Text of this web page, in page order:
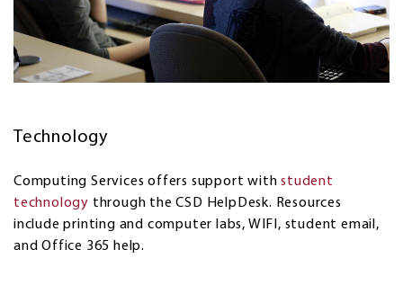
Technology
Computing Services offers support withstudent
technology through the CSD HelpDesk. Resources
include printing and computer labs, WIFI, student email,
and Office 365 help.